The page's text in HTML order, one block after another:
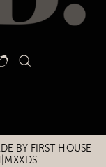
BY FIRST HOUSE